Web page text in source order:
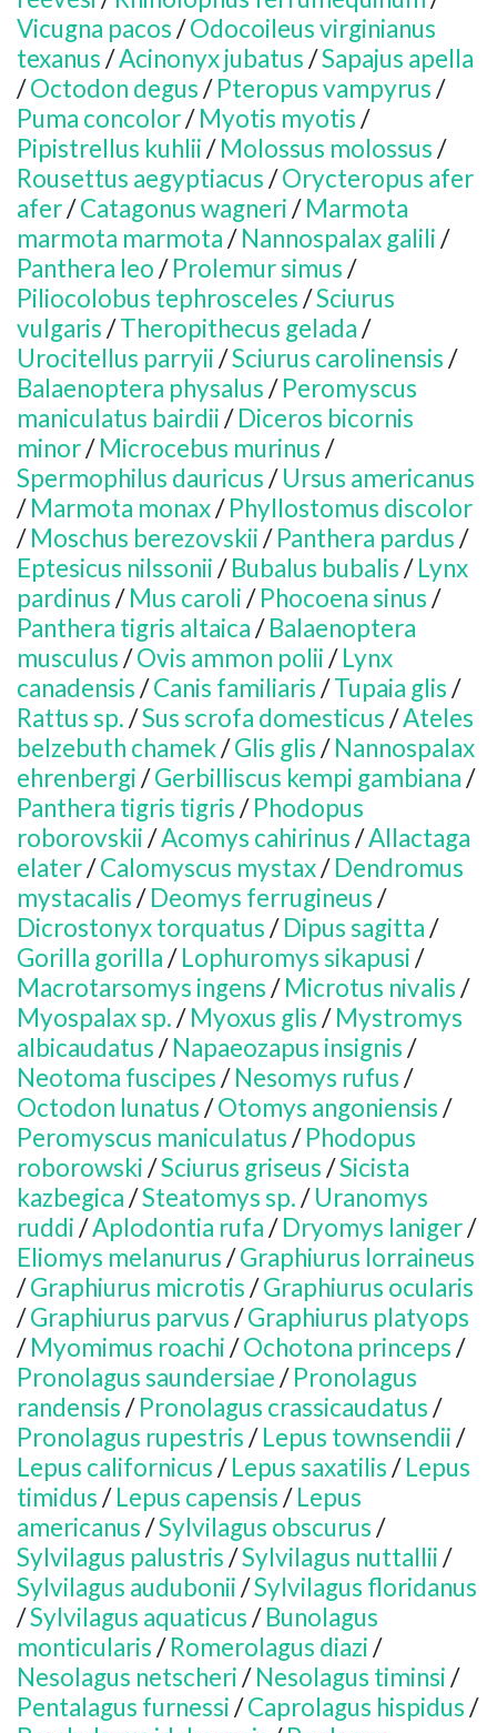
Vicugna pacos/Odocoileus virginianus
texanus/Acinonyx jubatus/Sapajus apella
/Octodon degus/Pteropus vampyrus/
Puma concolor/Myotis myotis/
Pipistrellus kuhlii/Molossus molossus/
Rousettus aegyptiacus/Orycteropus afer
afer/Catagonus wagneri/Marmota
marmota marmota/Nannospalax galili/
Panthera leo/Prolemur simus/
Piliocolobus tephrosceles/Sciurus
vulgaris/Theropithecus gelada/
Urocitellus parryii/Sciurus carolinensis/
Balaenoptera physalus/Peromyscus
maniculatus bairdii/Diceros bicornis
minor/Microcebus murinus/
Spermophilus dauricus/Ursus americanus
/Marmota monax/Phyllostomus discolor
/Moschus berezovskii/Panthera pardus/
Eptesicus nilssonii/Bubalus bubalis/Lynx
pardinus/Mus caroli/Phocoena sinus/
Panthera tigris altaica/Balaenoptera
musculus/Ovis ammon polii/Lynx
canadensis/Canis familiaris/Tupaia glis/
Rattus sp./Sus scrofa domesticus/Ateles
belzebuth chamek/Glis glis/Nannospalax
ehrenbergi/Gerbilliscus kempi gambiana/
Panthera tigris tigris/Phodopus
roborovskii/Acomys cahirinus/Allactaga
elater/Calomyscus mystax/Dendromus
mystacalis/Deomys ferrugineus/
Dicrostonyx torquatus/Dipus sagitta/
Gorilla gorilla/Lophuromys sikapusi/
Macrotarsomys ingens/Microtus nivalis/
Myospalax sp./Myoxus glis/Mystromys
albicaudatus/Napaeozapus insignis/
Neotoma fuscipes/Nesomys rufus/
Octodon lunatus/Otomys angoniensis/
Peromyscus maniculatus/Phodopus
roborowski/Sciurus griseus/Sicista
kazbegica/Steatomys sp./Uranomys
ruddi/Aplodontia rufa/Dryomys laniger/
Eliomys melanurus/Graphiurus lorraineus
/Graphiurus microtis/Graphiurus ocularis
/Graphiurus parvus/Graphiurus platyops
/Myomimus roachi/Ochotona princeps/
Pronolagus saundersiae/Pronolagus
randensis/Pronolagus crassicaudatus/
Pronolagus rupestris/Lepus townsendii/
Lepus californicus/Lepus saxatilis/Lepus
timidus/Lepus capensis/Lepus
americanus/Sylvilagus obscurus/
Sylvilagus palustris/Sylvilagus nuttallii/
Sylvilagus audubonii/Sylvilagus floridanus
/Sylvilagus aquaticus/Bunolagus
monticularis/Romerolagus diazi/
Nesolagus netscheri/Nesolagus timinsi/
Pentalagus furnessi/Caprolagus hispidus/